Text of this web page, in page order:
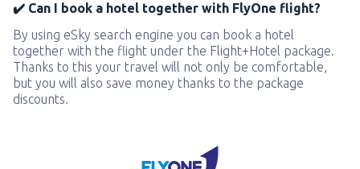
✔️ Can I book a hotel together with FlyOne flight?
By using eSky search engine you can book a hotel
together with the flight under the Flight+Hotel package.
Thanks to this your travel will not only be comfortable,
but you will also save money thanks to the package
discounts.